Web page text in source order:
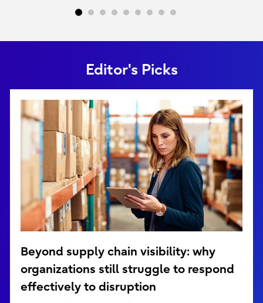
Editor's Picks
Beyond supply chain visibility: why
organizations still struggle to respond
effectively to disruption